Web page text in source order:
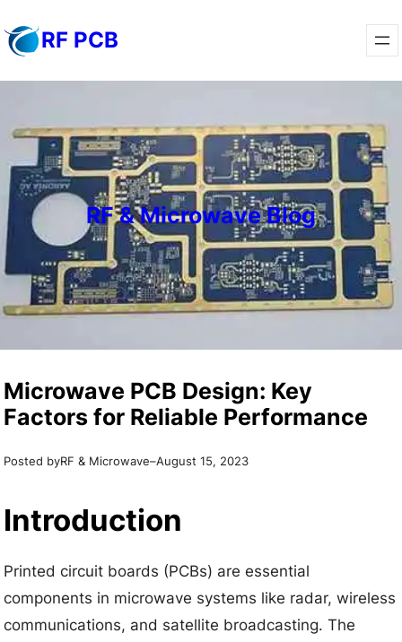
to
RF PCB
RF & Microwave Blog
Microwave PCB Design: Key
Factors for Reliable Performance
Posted byRF & Microwave–August 15, 2023
Introduction
Printed circuit boards (PCBs) are essential
components in microwave systems like radar, wireless
communications, and satellite broadcasting. The